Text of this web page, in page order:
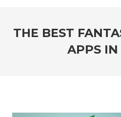
THE BEST
APPS